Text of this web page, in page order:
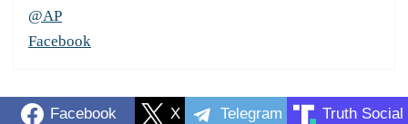
@AP
Facebook
Facebook X Telegram Truth Social